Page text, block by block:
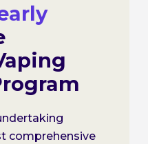
comprehensive